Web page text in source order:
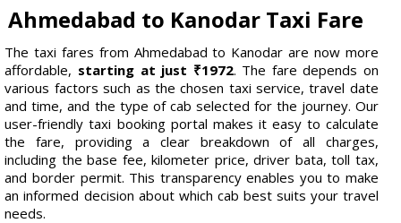
Ahmedabad to Kanodar Taxi Fare
The taxi fares from Ahmedabad to Kanodar are now more
affordable, starting at just ₹1972. The fare depends on
various factors such as the chosen taxi service, travel date
and time, and the type of cab selected for the journey. Our
user-friendly taxi booking portal makes it easy to calculate
the fare, providing a clear breakdown of all charges,
including the base fee, kilometer price, driver bata, toll tax,
and border permit. This transparency enables you to make
an informed decision about which cab best suits your travel
needs.